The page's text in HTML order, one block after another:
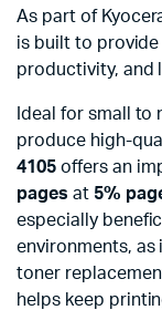
As part of
is built to
productivity, and
Ideal for small to
produce high-
4105offers an
pages at 5%
especially
environments, as
toner
helps keep